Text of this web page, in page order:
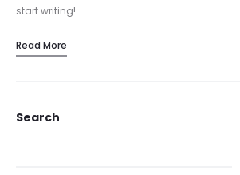
start writing!
Read More
Search